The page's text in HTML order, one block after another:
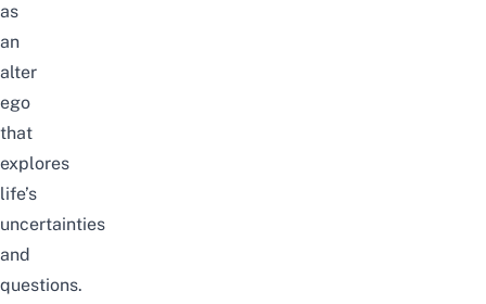
as
an
alter
ego
that
explores
life’s
uncertainties
and
questions.